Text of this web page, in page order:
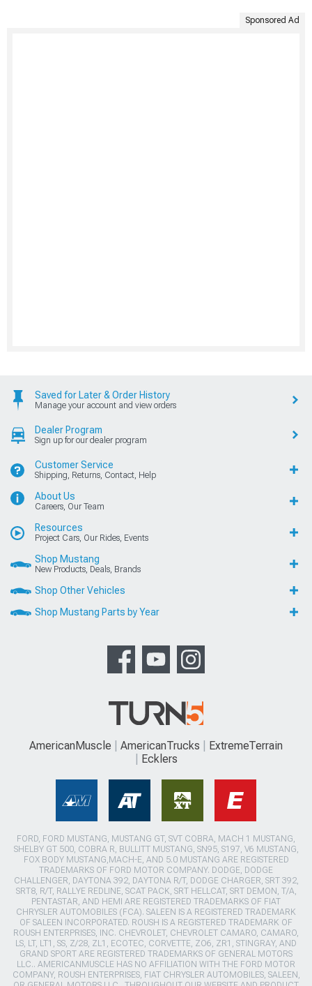
Sponsored Ad
Saved for Later & Order History
Manage your account and view orders
Dealer Program
Sign up for our dealer program
Customer Service
Shipping, Returns, Contact, Help
About Us
Careers, Our Team
Resources
Project Cars, Our Rides, Events
Shop Mustang
New Products, Deals, Brands
Shop Other Vehicles
Shop Mustang Parts by Year
AmericanMuscle AmericanTrucks
ExtremeTerrain
Ecklers
FORD, FORD MUSTANG, MUSTANG GT, SVT COBRA, MACH 1 MUSTANG,
SHELBY GT 500, COBRA R, BULLITT MUSTANG, SN95, S197, V6 MUSTANG,
FOX BODY MUSTANG,MACH-E, AND 5.0 MUSTANG ARE REGISTERED
TRADEMARKS OF FORD MOTOR COMPANY. DODGE, DODGE
CHALLENGER, DAYTONA 392, DAYTONA R/T, DODGE CHARGER, SRT 392,
SRT8, R/T, RALLYE REDLINE, SCAT PACK, SRT HELLCAT, SRT DEMON, T/A,
PENTASTAR, AND HEMI ARE REGISTERED TRADEMARKS OF FIAT
CHRYSLER AUTOMOBILES (FCA). SALEEN IS A REGISTERED TRADEMARK
OF SALEEN INCORPORATED. ROUSH IS A REGISTERED TRADEMARK OF
ROUSH ENTERPRISES, INC. CHEVROLET, CHEVROLET CAMARO, CAMARO,
LS, LT, LT1, SS, Z/28, ZL1, ECOTEC, CORVETTE, ZO6, ZR1, STINGRAY, AND
GRAND SPORT ARE REGISTERED TRADEMARKS OF GENERAL MOTORS
LLC.. AMERICANMUSCLE HAS NO AFFILIATION WITH THE FORD MOTOR
COMPANY, ROUSH ENTERPRISES, FIAT CHRYSLER AUTOMOBILES, SALEEN,